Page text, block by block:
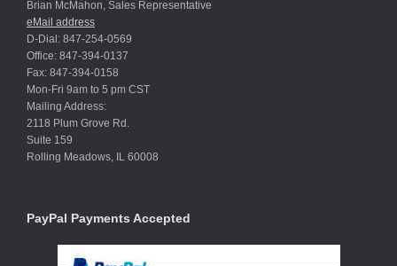
Brian McMahon, Sales Representative
eMail address
D-Dial: 847-254-0569
Office: 847-394-0137
Fax: 847-394-0158
Mon-Fri 9am to 5 pm CST
Mailing Address:
2118 Plum Grove Rd.
Suite 159
Rolling Meadows, IL 60008
PayPal Payments Accepted